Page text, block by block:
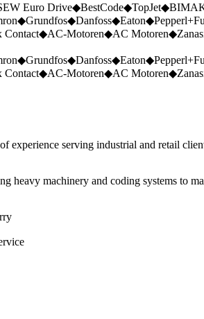
Euro Drive◆BestCode◆TopJet◆
◆Grundfos◆Danfoss◆Eaton◆
Contact◆AC-Motoren◆AC Motoren◆
◆Grundfos◆Danfoss◆Eaton◆
Contact◆AC-Motoren◆AC Motoren◆
experience serving industrial and retail
heavy machinery and coding systems to